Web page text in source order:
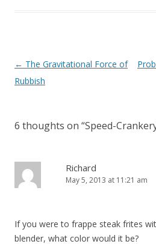
Post
navigation
← The Gravitational Force of
Rubbish
6 thoughts on “Speed-
Richard
May 5, 2013 at 11:21 am
If you were to frappe steak frites
blender, what color would it be?